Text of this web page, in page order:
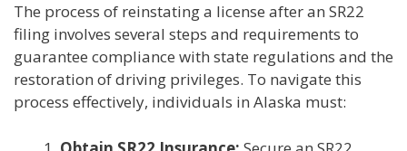
The process of reinstating a license after an SR22
filing involves several steps and requirements to
guarantee compliance with state regulations and the
restoration of driving privileges. To navigate this
process effectively, individuals in Alaska must: